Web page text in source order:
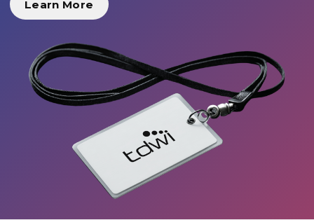
Learn More